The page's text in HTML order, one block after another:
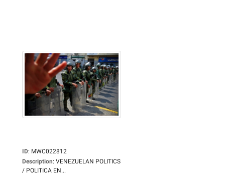
ID: MWC022812
Description: VENEZUELAN POLITICS
/ POLITICA EN...